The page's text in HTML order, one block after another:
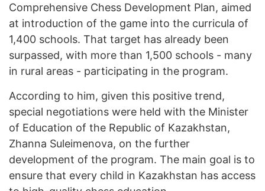
Comprehensive Chess Development Plan, aimed
at introduction of the game into the curricula of
1,400 schools. That target has already been
surpassed, with more than 1,500 schools - many
in rural areas - participating in the program.
According to him, given this positive trend,
special negotiations were held with the Minister
of Education of the Republic of Kazakhstan,
Zhanna Suleimenova, on the further
development of the program. The main goal is to
ensure that every child in Kazakhstan has access